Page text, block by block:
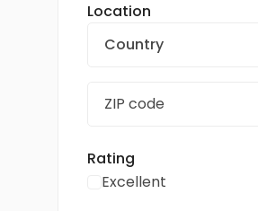
Location
Country
Rating
Excellent